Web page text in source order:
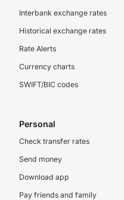
Interbank exchange rates
Historical exchange rates
Rate Alerts
Currency charts
SWIFT/BIC codes
Personal
Check transfer rates
Send money
Download app
Pay friends and family